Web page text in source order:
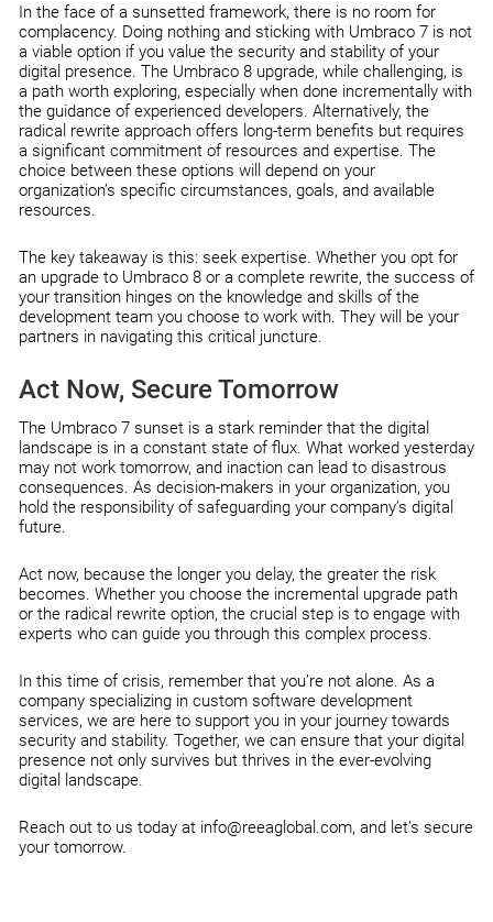
In the face of a sunsetted framework, there is no room for
complacency. Doing nothing and sticking with Umbraco 7 is not
a viable option if you value the security and stability of your
digital presence. The Umbraco 8 upgrade, while challenging, is
a path worth exploring, especially when done incrementally with
the guidance of experienced developers. Alternatively, the
radical rewrite approach offers long-term benefits but requires
a significant commitment of resources and expertise. The
choice between these options will depend on your
organization’s specific circumstances, goals, and available
resources.
The key takeaway is this: seek expertise. Whether you opt for
an upgrade to Umbraco 8 or a complete rewrite, the success of
your transition hinges on the knowledge and skills of the
development team you choose to work with. They will be your
partners in navigating this critical juncture.
Act Now, Secure Tomorrow
The Umbraco 7 sunset is a stark reminder that the digital
landscape is in a constant state of flux. What worked yesterday
may not work tomorrow, and inaction can lead to disastrous
consequences. As decision-makers in your organization, you
hold the responsibility of safeguarding your company’s digital
future.
Act now, because the longer you delay, the greater the risk
becomes. Whether you choose the incremental upgrade path
or the radical rewrite option, the crucial step is to engage with
experts who can guide you through this complex process.
In this time of crisis, remember that you’re not alone. As a
company specializing in custom software development
services, we are here to support you in your journey towards
security and stability. Together, we can ensure that your digital
presence not only survives but thrives in the ever-evolving
digital landscape.
Reach out to us today at info@reeaglobal.com, and let’s secure
your tomorrow.